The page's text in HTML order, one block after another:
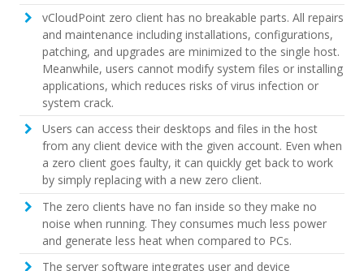
vCloudPoint zero client has no breakable parts. All repairs
and maintenance including installations, configurations,
patching, and upgrades are minimized to the single host.
Meanwhile, users cannot modify system files or installing
applications, which reduces risks of virus infection or
system crack.
Users can access their desktops and files in the host
from any client device with the given account. Even when
a zero client goes faulty, it can quickly get back to work
by simply replacing with a new zero client.
The zero clients have no fan inside so they make no
noise when running. They consumes much less power
and generate less heat when compared to PCs.
The server software integrates user and device